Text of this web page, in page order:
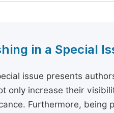
in a Special
issue presents
only increase their
Furthermore, being